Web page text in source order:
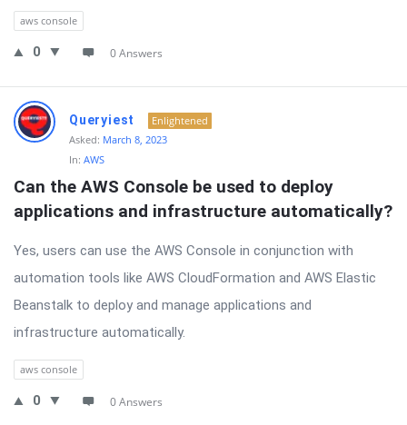
aws console
0 0 Answers
Queryiest
Enlightened
Asked: March 8, 2023
In: AWS
Can the AWS Console be used to deploy
applications and infrastructure automatically?
Yes, users can use the AWS Console in conjunction with
automation tools like AWS CloudFormation and AWS Elastic
Beanstalk to deploy and manage applications and
infrastructure automatically.
aws console
0 0 Answers